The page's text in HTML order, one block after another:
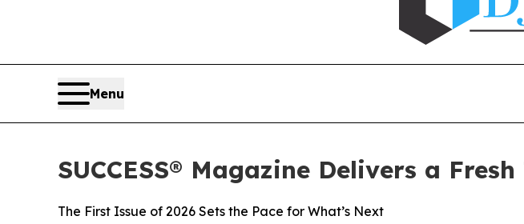
Menu
SUCCESS® Magazine Delivers a
The First Issue of 2026 Sets the Pace for What’s Next